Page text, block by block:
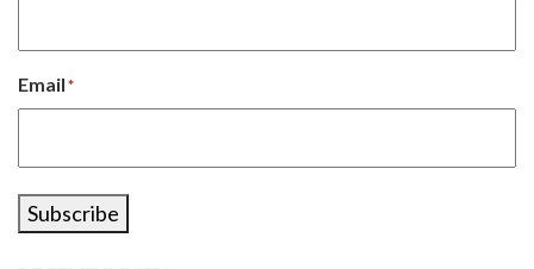
Email*
Subscribe